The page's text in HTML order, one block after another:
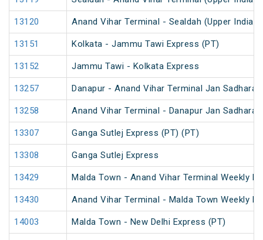
13120 Anand Vihar Terminal - Sealdah (Upper India)
13151 Kolkata - Jammu Tawi Express (PT)
13152 Jammu Tawi - Kolkata Express
13257 Danapur - Anand Vihar Terminal Jan
13258 Anand Vihar Terminal - Danapur Jan
13307 Ganga Sutlej Express (PT) (PT)
13308 Ganga Sutlej Express
13429 Malda Town - Anand Vihar Terminal Weekly
13430 Anand Vihar Terminal - Malda Town Weekly
14003 Malda Town - New Delhi Express (PT)